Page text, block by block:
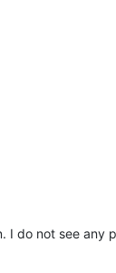
do not see any